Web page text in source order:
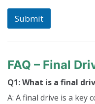
Submit
FAQ – Final
Q1: What is a final
A: A final drive is a key